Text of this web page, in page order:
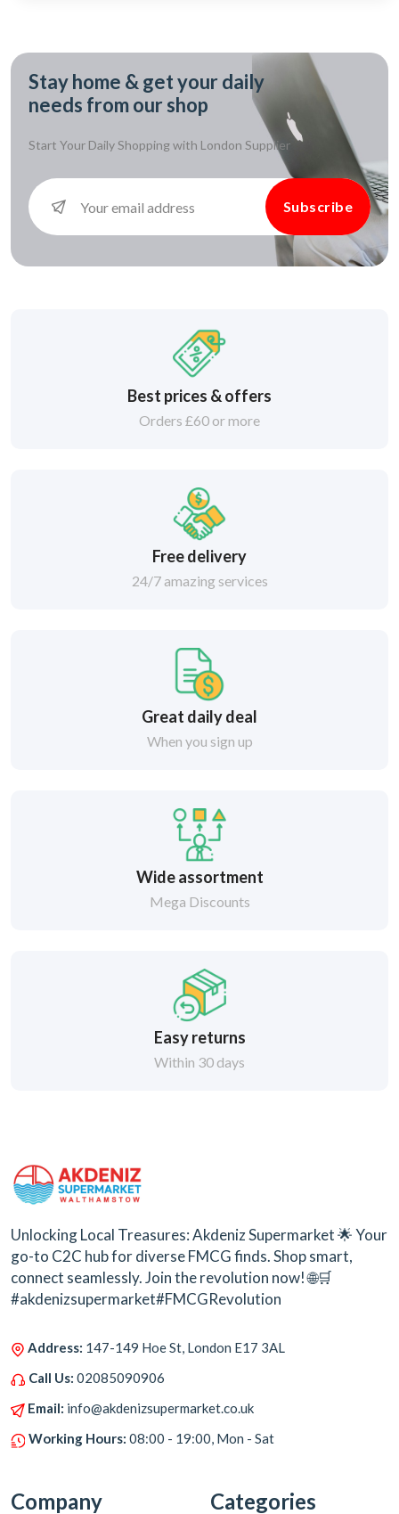
Stay home & get your daily
needs from our shop
Start Your Daily Shopping with London Supplier
Subscribe
Best prices & offers
Orders £60 or more
Free delivery
24/7 amazing services
Great daily deal
When you sign up
Wide assortment
Mega Discounts
Easy returns
Within 30 days
Unlocking Local Treasures: Akdeniz Supermarket 🌟 Your
go-to C2C hub for diverse FMCG finds. Shop smart,
connect seamlessly. Join the revolution now! 🌐🛒
#akdenizsupermarket#FMCGRevolution
Address: 147-149 Hoe St, London E17 3AL
Call Us: 02085090906
Email: info@akdenizsupermarket.co.uk
Working Hours: 08:00 - 19:00, Mon - Sat
Company Categories